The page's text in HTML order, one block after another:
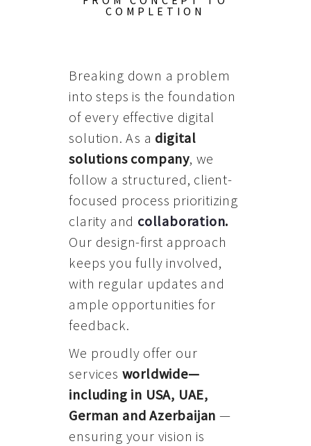
COMPLETION
Breaking down a problem
into steps is the foundation
of every effective digital
solution. As a digital
solutions company, we
follow a structured, client-
focused process prioritizing
clarity and collaboration.
Our design-first approach
keeps you fully involved,
with regular updates and
ample opportunities for
feedback.
We proudly offer our
services worldwide—
including in USA, UAE,
German and Azerbaijan —
ensuring your vision is